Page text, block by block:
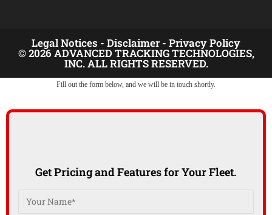
Legal Notices - Disclaimer - Privacy Policy
© 2026 ADVANCED TRACKING TECHNOLOGIES,
INC. ALL RIGHTS RESERVED.
Fill out the form below, and we will be in touch shortly.
Get Pricing and Features for Your Fleet.